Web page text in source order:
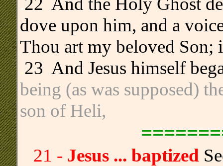
dove upon him, and a
Thou art my beloved Son;
23 And Jesus himself
being (as was supposed)
son of Heli,
21 - Jesus ... baptized